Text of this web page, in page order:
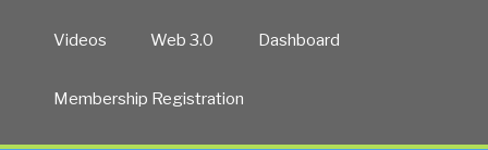
Videos Web 3.0 Dashboard
Membership Registration